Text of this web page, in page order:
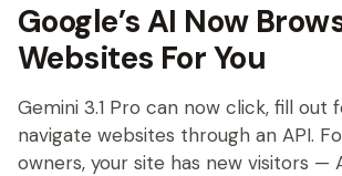
Google’s AI Now
Websites For You
Gemini 3.1 Pro can now click, fill out
navigate websites through an API.
owners, your site has new visitors —